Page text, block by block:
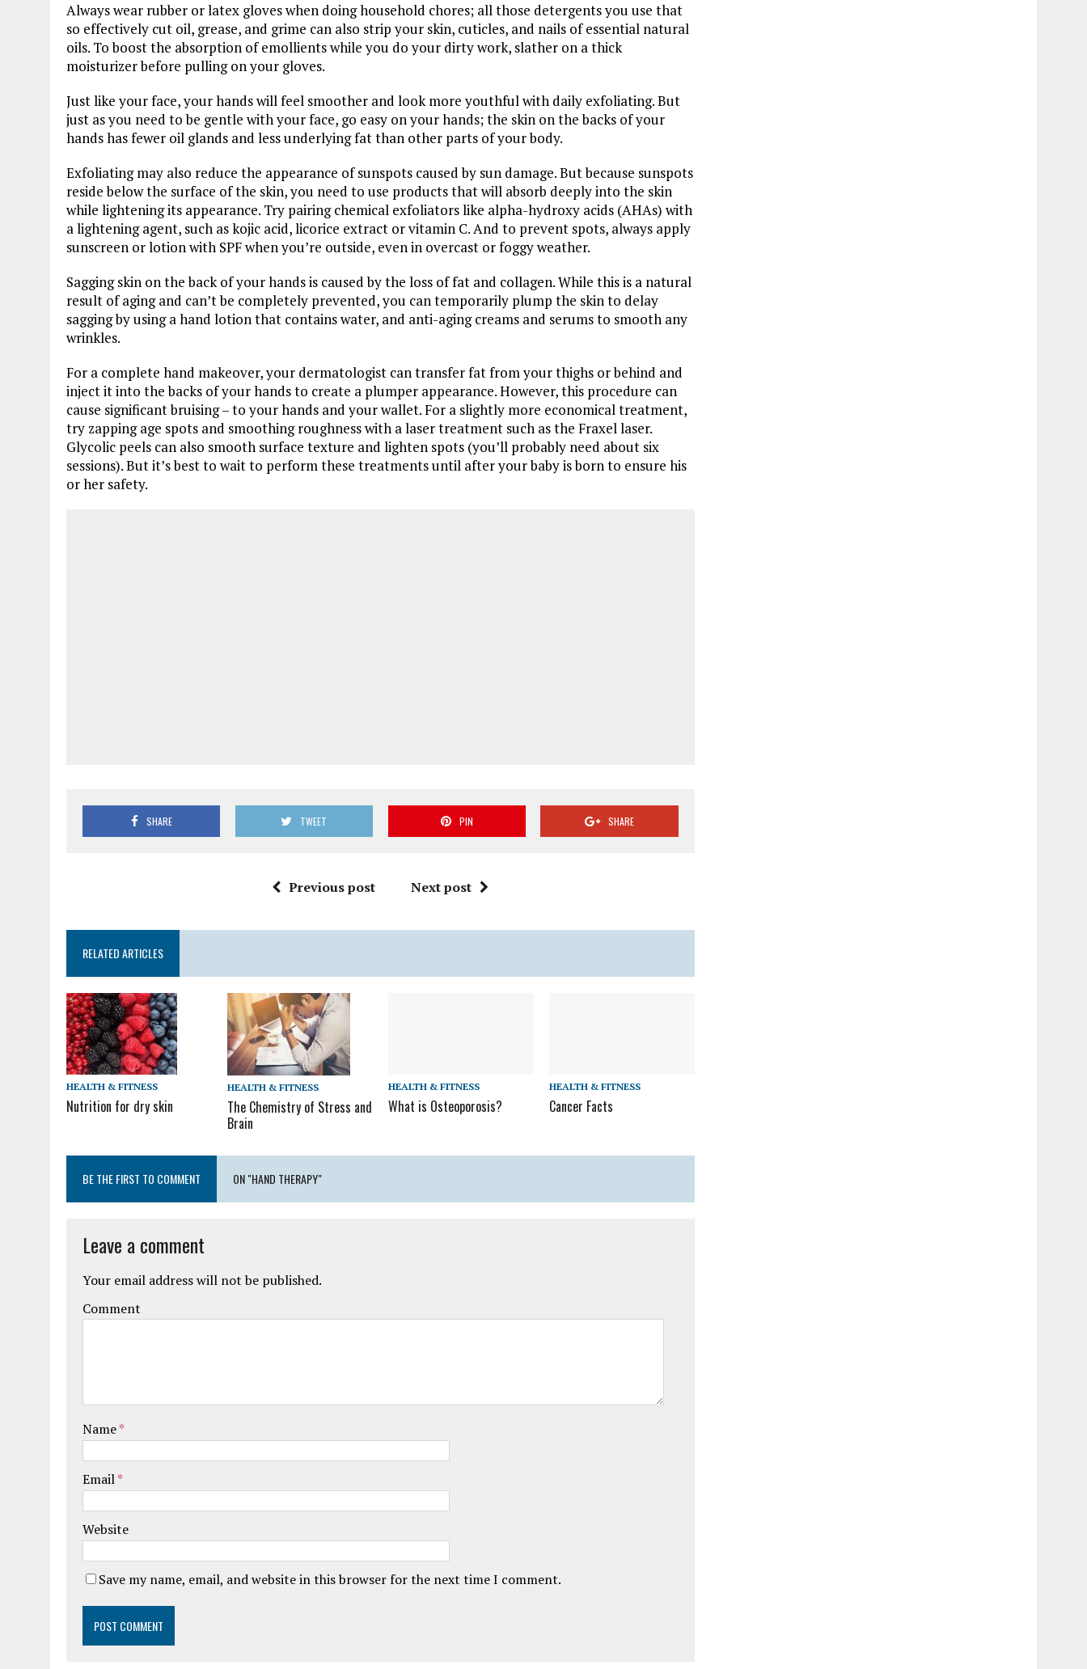
Always wear rubber or latex gloves when doing household chores; all those detergents you use that
so effectively cut oil, grease, and grime can also strip your skin, cuticles, and nails of essential natural
oils. To boost the absorption of emollients while you do your dirty work, slather on a thick
moisturizer before pulling on your gloves.
Just like your face, your hands will feel smoother and look more youthful with daily exfoliating. But
just as you need to be gentle with your face, go easy on your hands; the skin on the backs of your
hands has fewer oil glands and less underlying fat than other parts of your body.
Exfoliating may also reduce the appearance of sunspots caused by sun damage. But because sunspots
reside below the surface of the skin, you need to use products that will absorb deeply into the skin
while lightening its appearance. Try pairing chemical exfoliators like alpha-hydroxy acids (AHAs) with
a lightening agent, such as kojic acid, licorice extract or vitamin C. And to prevent spots, always apply
sunscreen or lotion with SPF when you’re outside, even in overcast or foggy weather.
Sagging skin on the back of your hands is caused by the loss of fat and collagen. While this is a natural
result of aging and can’t be completely prevented, you can temporarily plump the skin to delay
sagging by using a hand lotion that contains water, and anti-aging creams and serums to smooth any
wrinkles.
For a complete hand makeover, your dermatologist can transfer fat from your thighs or behind and
inject it into the backs of your hands to create a plumper appearance. However, this procedure can
cause significant bruising – to your hands and your wallet. For a slightly more economical treatment,
try zapping age spots and smoothing roughness with a laser treatment such as the Fraxel laser.
Glycolic peels can also smooth surface texture and lighten spots (you’ll probably need about six
sessions). But it’s best to wait to perform these treatments until after your baby is born to ensure his
or her safety.
SHARE TWEET PIN SHARE
Previous post Next post
RELATED ARTICLES
HEALTH & FITNESS
Nutrition for dry skin
HEALTH & FITNESS
The Chemistry of Stress and
Brain
HEALTH & FITNESS
What is Osteoporosis?
HEALTH & FITNESS
Cancer Facts
BE THE FIRST TO COMMENT ON "HAND THERAPY"
Leave a comment
Your email address will not be published.
Comment
Name*
Email*
Website
Save my name, email, and website in this browser for the next time I comment.